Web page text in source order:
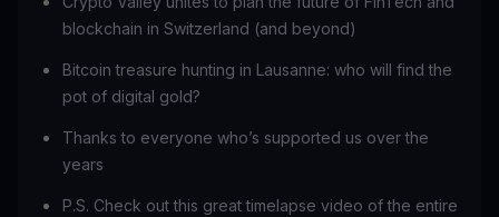
blockchain in Switzerland (and beyond)
Bitcoin treasure hunting in Lausanne: who will find the
pot of digital gold?
Thanks to everyone who’s supported us over the
years
‍P.S. Check out this great timelapse video of the entire